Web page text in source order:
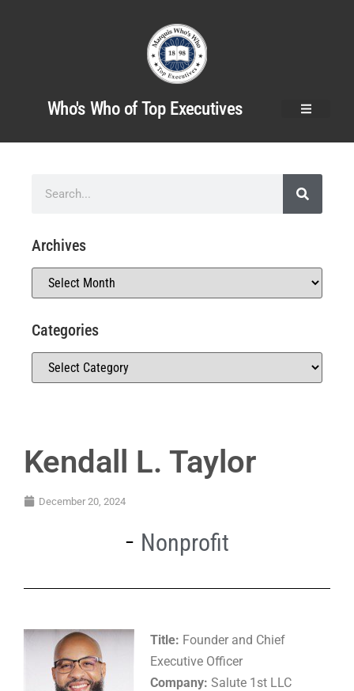
Who's Who of Top Executives
Kendall L. Taylor
December 20, 2024
Nonprofit
Title: Founder and Chief
Executive Officer
Company: Salute 1st LLC
Archives
Categories